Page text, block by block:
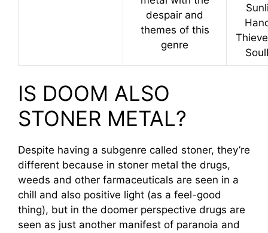
despair and
themes of this
genre
IS DOOM ALSO
STONER METAL?
Despite having a subgenre called stoner, they’re
different because in stoner metal the drugs,
weeds and other farmaceuticals are seen in a
chill and also positive light (as a feel-good
thing), but in the doomer perspective drugs are
seen as just another manifest of paranoia and